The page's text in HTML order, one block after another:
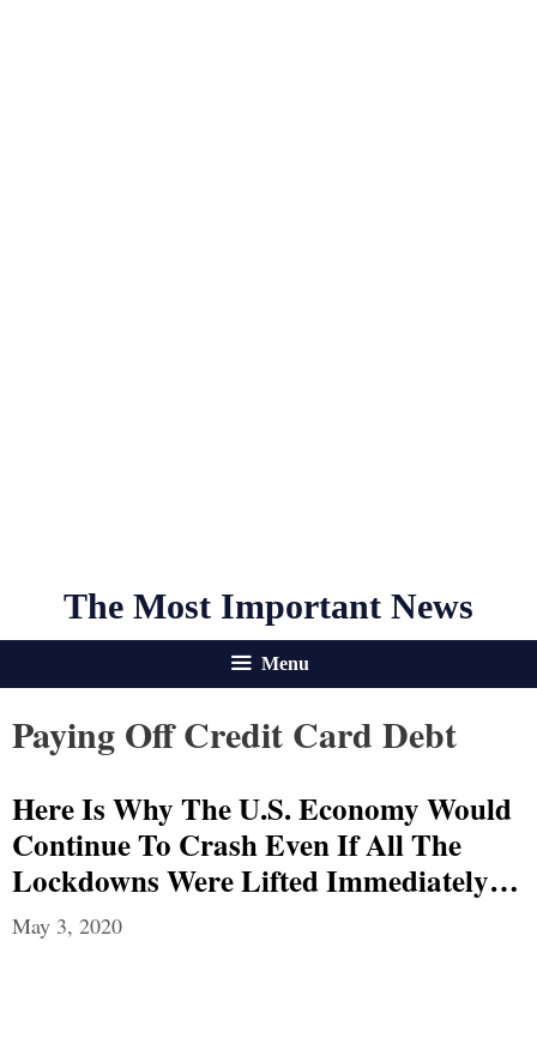
The Most Important News
Menu
Paying Off Credit Card Debt
Here Is Why The U.S. Economy Would
Continue To Crash Even If All The
Lockdowns Were Lifted Immediately…
May 3, 2020